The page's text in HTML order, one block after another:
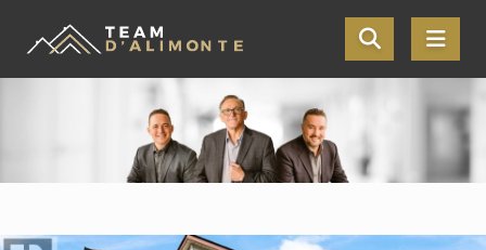
Skip the navigation and jump to this page's content.